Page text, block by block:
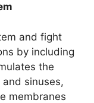
and fight
by including
the
sinuses,
membranes